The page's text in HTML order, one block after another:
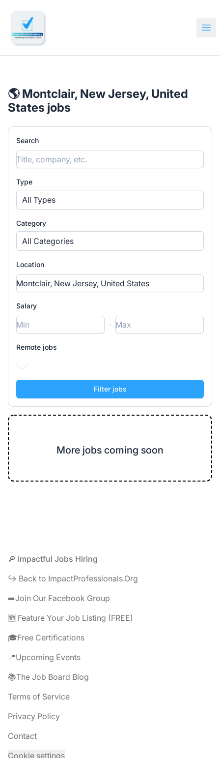
🔎 Impactful Jobs Hiring
🌎 Montclair, New Jersey, United
States jobs
Search
Type
All Types
Category
All Categories
Location
Salary
-
Remote jobs
More jobs coming soon
Footer
🔎 Impactful Jobs Hiring
↪️ Back to ImpactProfessionals.Org
➡️Join Our Facebook Group
🆕 Feature Your Job Listing (FREE)
🎓Free Certifications
📍Upcoming Events
📚The Job Board Blog
Terms of Service
Privacy Policy
Contact
Cookie settings